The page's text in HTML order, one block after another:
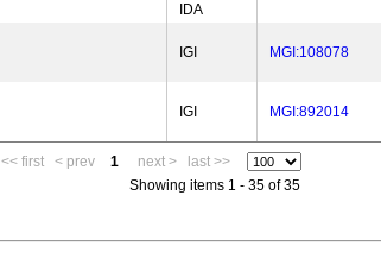
IDA
IGI MGI:108078
IGI MGI:892014
<< first < prev 1 next >
last >>
Showing items 1 - 35 of 35